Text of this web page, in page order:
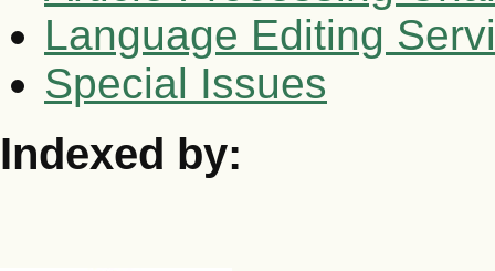
Language Editing
Special Issues
Indexed by: